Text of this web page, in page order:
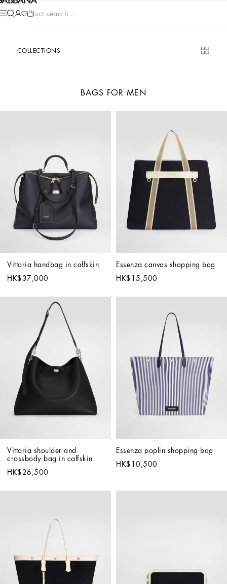
Product search...
COLLECTIONS
BAGS FOR MEN
Vittoria handbag in calfskin
HK$37,000
Essenza canvas shopping bag
HK$15,500
Vittoria shoulder and
crossbody bag in calfskin
HK$26,500
Essenza poplin shopping bag
HK$10,500